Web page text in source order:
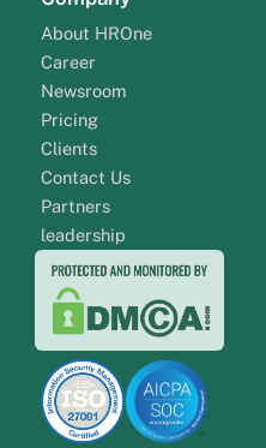
About HROne
Career
Newsroom
Pricing
Clients
Contact Us
Partners
leadership